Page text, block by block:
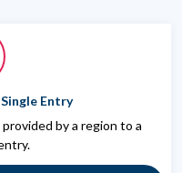
Entry
by a region to a